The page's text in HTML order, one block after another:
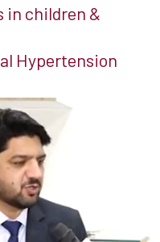
in children &
Hypertension